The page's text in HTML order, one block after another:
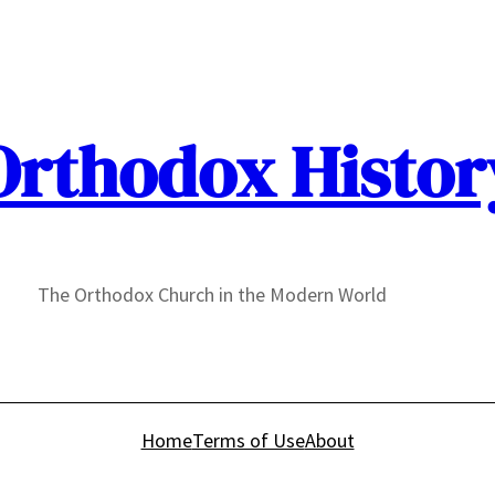
The Orthodox Church in the Modern World
HomeTerms of UseAbout